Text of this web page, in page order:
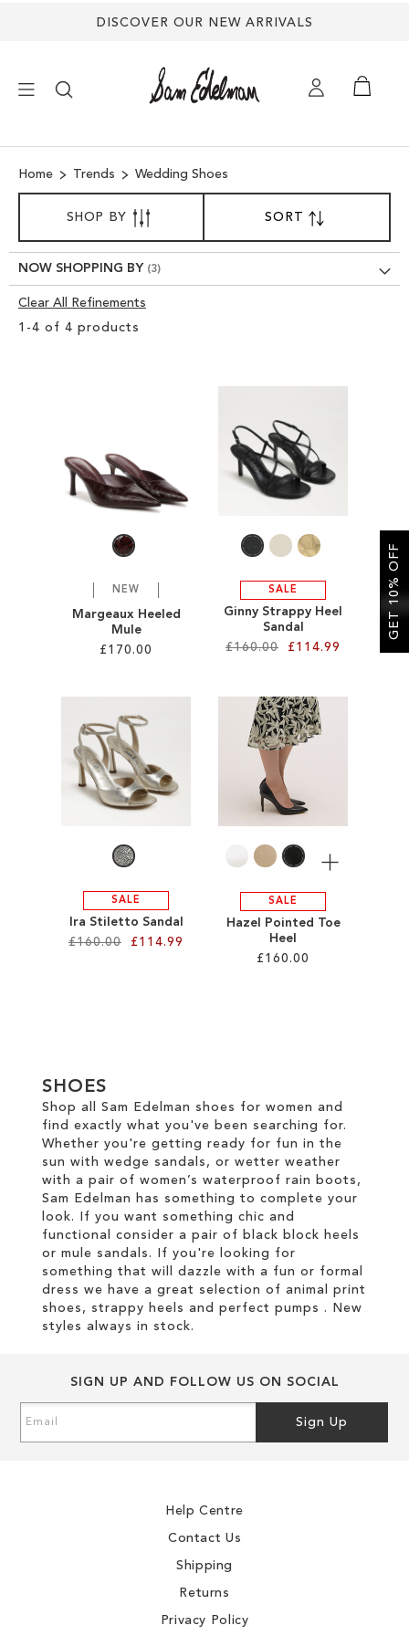
DISCOVER OUR NEW ARRIVALS
SHOES
TREND SHOP
Home Trends Wedding Shoes
1 -4 of 4 products
SORTBY
DESCENDING
DIRECTION
NEW
Margeaux Heeled
Mule
£170.00
WISH
SALE
Ginny Strappy Heel
Sandal
£160.00
£114.99
ADD
LIST
SALE
Ira Stiletto Sandal
£160.00
£114.99
LIST
SALE
Hazel Pointed Toe
Heel
£160.00
More
LIST
SHOP BY
NOW SHOPPING BY
Clear All Refinements
Clear
SHOES
Shop all Sam Edelman shoes for women and
find exactly what you've been searching for.
Whether you're getting ready for fun in the
sun with wedge sandals, or wetter weather
with a pair of women’s waterproof rain boots,
Sam Edelman has something to complete your
look. If you want something chic and
functional consider a pair of black block heels
or mule sandals. If you're looking for
something that will dazzle with a fun or formal
dress we have a great selection of animal print
shoes, strappy heels and perfect pumps . New
styles always in stock.
SIGN UP AND FOLLOW US ON SOCIAL
Up
Sign Up
Help Centre
Contact Us
Shipping
Returns
Privacy Policy
GET 10% OFF